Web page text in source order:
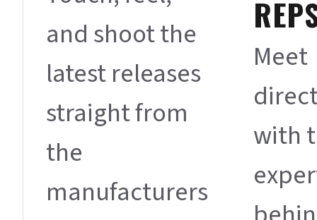
and shoot the
latest releases
straight from
the
manufacturers
Meet
with